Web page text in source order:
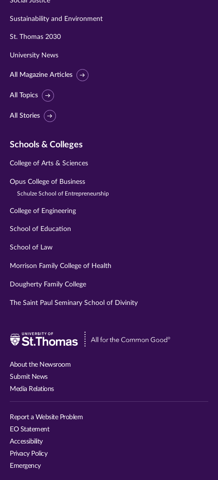
Sustainability and Environment
St. Thomas 2030
University News
All Magazine Articles
All Topics
All Stories
Schools & Colleges
College of Arts & Sciences
Opus College of Business
Schulze School of Entrepreneurship
College of Engineering
School of Education
School of Law
Morrison Family College of Health
Dougherty Family College
The Saint Paul Seminary School of Divinity
Visit
About the Newsroom
Submit News
Media Relations
Report a Website Problem
EO Statement
Accessibility
Privacy Policy
Emergency